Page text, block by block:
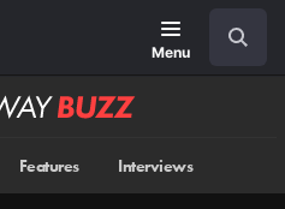
Menu
Features Interviews